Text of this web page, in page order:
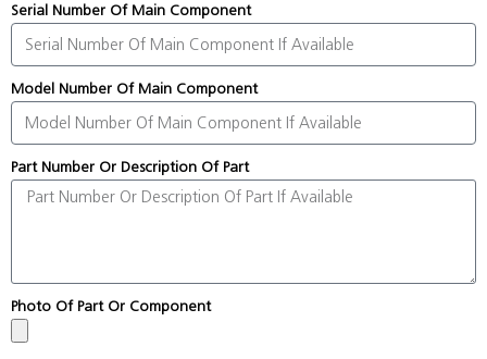
Serial Number Of Main Component
Model Number Of Main Component
Part Number Or Description Of Part
Photo Of Part Or Component